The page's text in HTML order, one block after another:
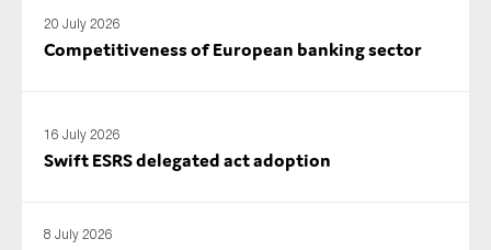
20 July 2026
Competitiveness of European banking sector
16 July 2026
Swift ESRS delegated act adoption
8 July 2026